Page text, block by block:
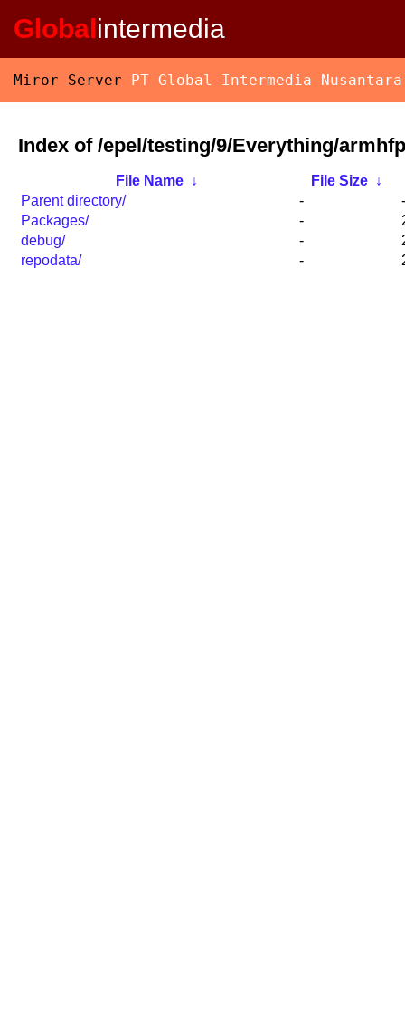
Globalintermedia
Miror Server PT Global Intermedia Nusantara
Index of /epel/testing/9/Everything/
File Name ↓ File Size ↓
Parent directory/
-
-
Packages/
-
debug/
-
repodata/
-